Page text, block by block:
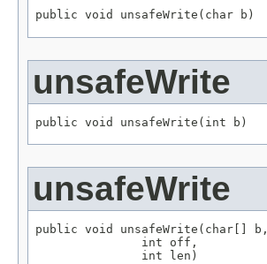
public void unsafeWrite(char b)
unsafeWrite
public void unsafeWrite(int b)
unsafeWrite
public void unsafeWrite(char[] b,
               int off,
               int len)